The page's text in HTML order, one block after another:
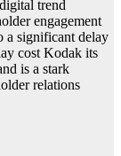
trend
engagement
a significant delay
cost Kodak its
is a stark
relations